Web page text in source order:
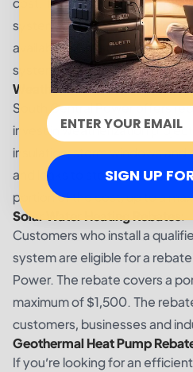
system, up to a maximum of
available for customers who
system.
Weatherization Rebates:
South Central Power offers
invest in weatherization
insulation, storm windows and
and leaks to stop air
portion of the cost, up to a
Solar Water Heating Rebates:
Customers who install a
system are eligible for a
Power. The rebate covers a
maximum of $1,500. The
customers, businesses and
Geothermal Heat Pump
If you’re looking for an
SIGN UP